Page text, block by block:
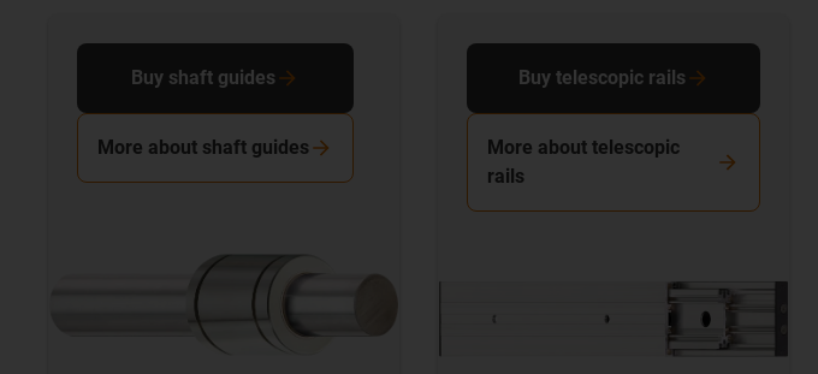
Buy shaft guides
More about shaft guides
Buy telescopic rails
More about telescopic
rails